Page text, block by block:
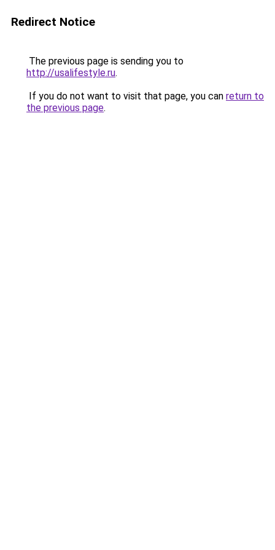
Redirect Notice
The previous page is sending you to
http://usalifestyle.ru.
If you do not want to visit that page, you can return to
the previous page.